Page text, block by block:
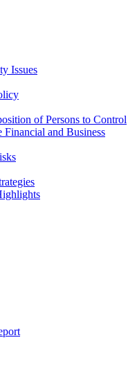
Issues
of Persons to Control
and Business